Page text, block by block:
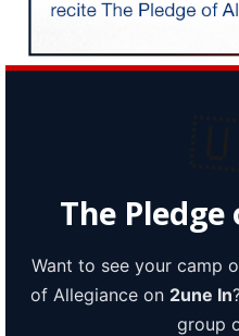
The
Want to see your camp
of Allegiance on 2une In
group